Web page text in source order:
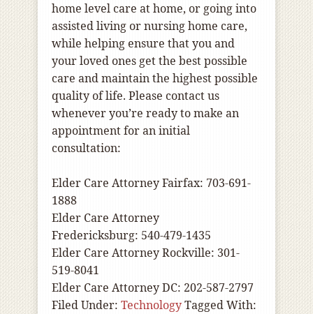
home level care at home, or going into
assisted living or nursing home care,
while helping ensure that you and
your loved ones get the best possible
care and maintain the highest possible
quality of life. Please contact us
whenever you’re ready to make an
appointment for an initial
consultation:
Elder Care Attorney Fairfax: 703-691-
1888
Elder Care Attorney
Fredericksburg: 540-479-1435
Elder Care Attorney Rockville: 301-
519-8041
Elder Care Attorney DC: 202-587-2797
Filed Under: TechnologyTagged With: